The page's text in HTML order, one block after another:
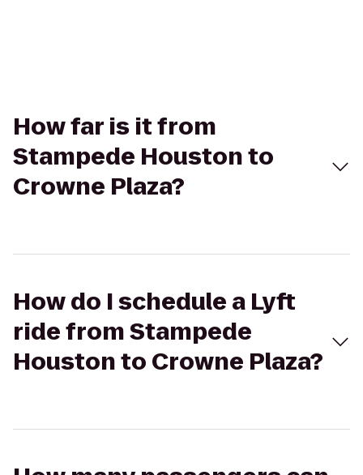
How far is it from
Stampede Houston to
Crowne Plaza?
How do I schedule a Lyft
ride from Stampede
Houston to Crowne Plaza?